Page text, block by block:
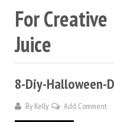
For Creative
Juice
8-Diy-Halloween-
By Kelly Add Comment